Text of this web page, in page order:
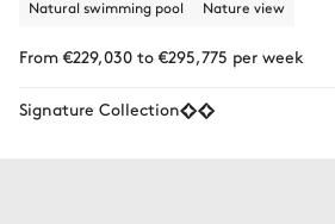
Natural swimming pool Nature view
From €229,030 to €295,775 per week
Signature Collection